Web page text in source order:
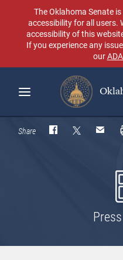
content
The Oklahoma Senate
accessibility for all users.
accessibility of this
If you experience any
our
Search
Share